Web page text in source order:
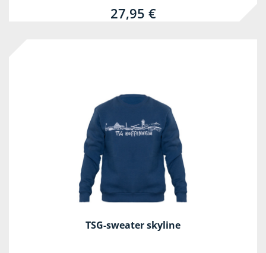
27,95 €
TSG-sweater skyline